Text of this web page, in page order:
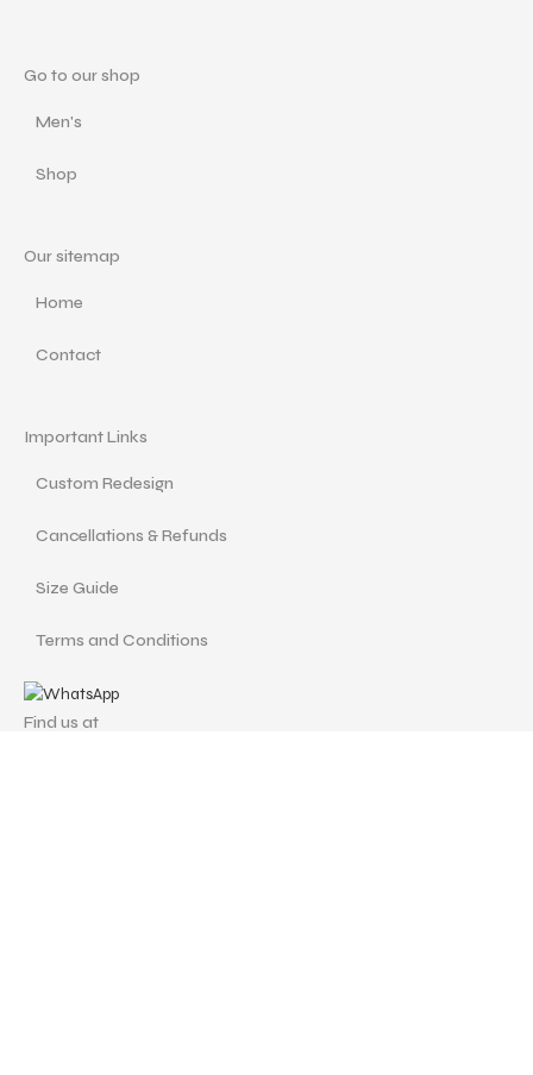
Go to our shop
Men's
Shop
Our sitemap
Home
Contact
Important Links
Custom Redesign
Cancellations & Refunds
Size Guide
Terms and Conditions
Find us at